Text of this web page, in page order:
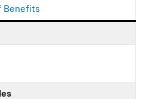
Benefits